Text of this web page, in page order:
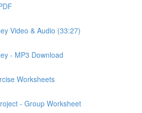
Video & Audio (33:27)
- MP3 Download
Worksheets
- Group Worksheet